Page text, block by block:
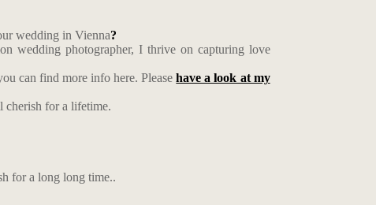
wedding in Vienna?
wedding photographer, I thrive on capturing love
can find more info here. Pleasehave a look at my
cherish for a lifetime.
for a long long time..